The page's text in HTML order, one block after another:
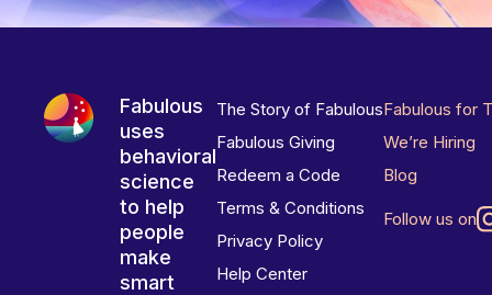
Fabulous
uses
behavioral
science
to help
people
make
smart
The Story of Fabulous
Fabulous Giving
Redeem a Code
Terms & Conditions
Privacy Policy
Help Center
Fabulous for
We’re Hiring
Blog
Follow us on